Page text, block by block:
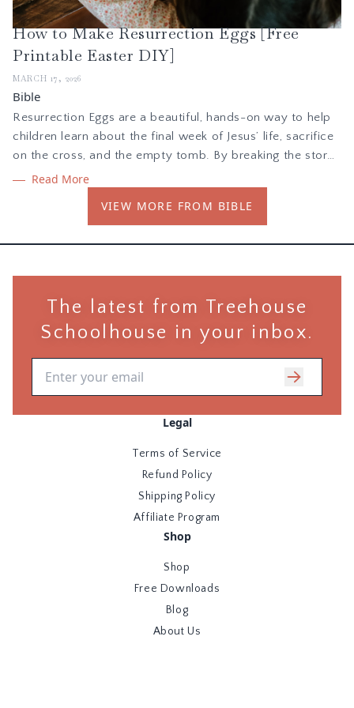
How to Make Resurrection Eggs [Free
Printable Easter DIY]
MARCH 17, 2026
Bible
Resurrection Eggs are a beautiful, hands-on way to help
children learn about the final week of Jesus’ life, sacrifice
on the cross, and the empty tomb. By breaking the story
into bite-sized, chronological pieces, children can touch,
sharing a printable PDF to create your own Resurrection
Read More
VIEW MORE FROM BIBLE
The latest from Treehouse
Schoolhouse in your inbox.
Email address
Legal
Terms of Service
Refund Policy
Shipping Policy
Affiliate Program
Shop
Shop
Free Downloads
Blog
About Us